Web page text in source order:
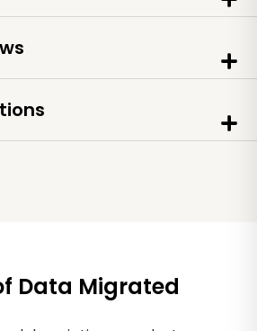
Data Migrated